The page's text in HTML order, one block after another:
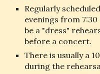
Regularly
evenings from
be a "dress"
before a concert.
There is usually a
during the